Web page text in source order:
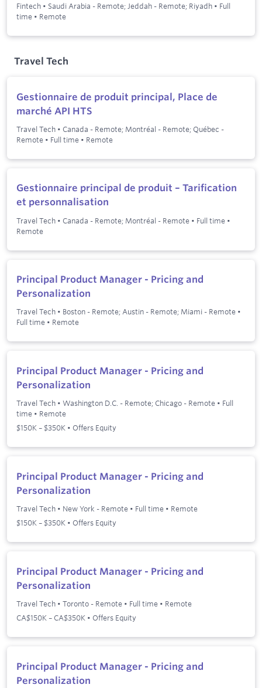
Fintech • Saudi Arabia - Remote; Jeddah - Remote; Riyadh • Full
time • Remote
Travel Tech
Gestionnaire de produit principal, Place de
marché API HTS
Travel Tech • Canada - Remote; Montréal - Remote; Québec -
Remote • Full time • Remote
Gestionnaire principal de produit – Tarification
et personnalisation
Travel Tech • Canada - Remote; Montréal - Remote • Full time •
Remote
Principal Product Manager - Pricing and
Personalization
Travel Tech • Boston - Remote; Austin - Remote; Miami - Remote •
Full time • Remote
Principal Product Manager - Pricing and
Personalization
Travel Tech • Washington D.C. - Remote; Chicago - Remote • Full
time • Remote
$150K – $350K • Offers Equity
Principal Product Manager - Pricing and
Personalization
Travel Tech • New York - Remote • Full time • Remote
$150K – $350K • Offers Equity
Principal Product Manager - Pricing and
Personalization
Travel Tech • Toronto - Remote • Full time • Remote
CA$150K – CA$350K • Offers Equity
Principal Product Manager - Pricing and
Personalization